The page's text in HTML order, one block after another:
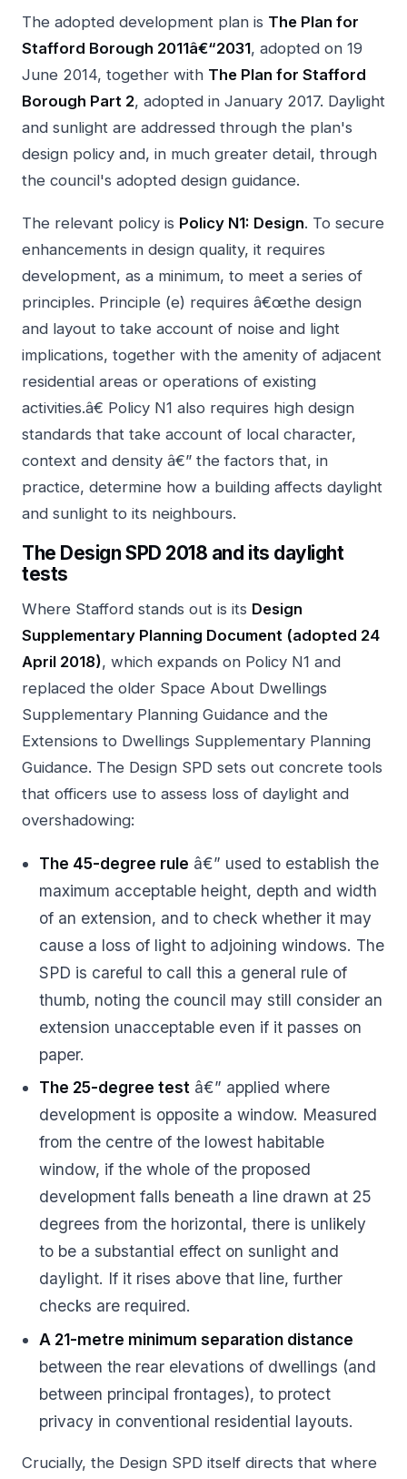
The adopted development plan is The Plan for
Stafford Borough 2011â€“2031, adopted on 19
June 2014, together with The Plan for Stafford
Borough Part 2, adopted in January 2017. Daylight
and sunlight are addressed through the plan's
design policy and, in much greater detail, through
the council's adopted design guidance.
The relevant policy is Policy N1: Design. To secure
enhancements in design quality, it requires
development, as a minimum, to meet a series of
principles. Principle (e) requires â€œthe design
and layout to take account of noise and light
implications, together with the amenity of adjacent
residential areas or operations of existing
activities.â€ Policy N1 also requires high design
standards that take account of local character,
context and density â€” the factors that, in
practice, determine how a building affects daylight
and sunlight to its neighbours.
The Design SPD 2018 and its daylight
tests
Where Stafford stands out is its Design
Supplementary Planning Document (adopted 24
April 2018), which expands on Policy N1 and
replaced the older Space About Dwellings
Supplementary Planning Guidance and the
Extensions to Dwellings Supplementary Planning
Guidance. The Design SPD sets out concrete tools
that officers use to assess loss of daylight and
overshadowing:
The 45-degree rule â€” used to establish the
maximum acceptable height, depth and width
of an extension, and to check whether it may
cause a loss of light to adjoining windows. The
SPD is careful to call this a general rule of
thumb, noting the council may still consider an
extension unacceptable even if it passes on
paper.
The 25-degree test â€” applied where
development is opposite a window. Measured
from the centre of the lowest habitable
window, if the whole of the proposed
development falls beneath a line drawn at 25
degrees from the horizontal, there is unlikely
to be a substantial effect on sunlight and
daylight. If it rises above that line, further
checks are required.
A 21-metre minimum separation distance
between the rear elevations of dwellings (and
between principal frontages), to protect
privacy in conventional residential layouts.
Crucially, the Design SPD itself directs that where